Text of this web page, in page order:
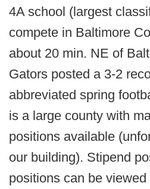
4A school (largest
compete in Baltimore
about 20 min. NE of
Gators posted a 3-2
abbreviated spring
is a large county with
positions available
our building). Stipend
positions can be